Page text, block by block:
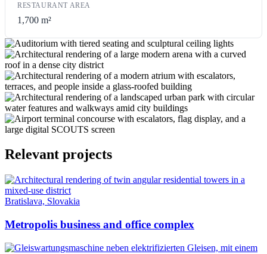
RESTAURANT AREA
1,700 m²
Relevant projects
Bratislava, Slovakia
Metropolis business and office complex